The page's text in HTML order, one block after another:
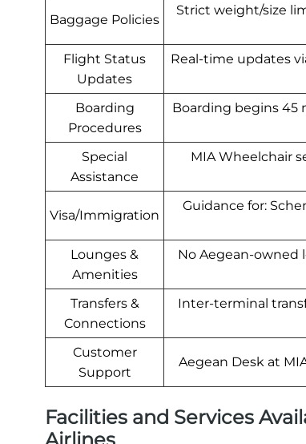
Baggage Policies
Strict weight/size
Flight Status
Updates
Real-time updates
Boarding
Procedures
Boarding begins 45
Special
Assistance
MIA Wheelchair
Visa/Immigration
Guidance for:
Lounges &
Amenities
No Aegean-owned
Transfers &
Connections
Inter-terminal
Customer
Support
Aegean Desk at
Facilities and Services